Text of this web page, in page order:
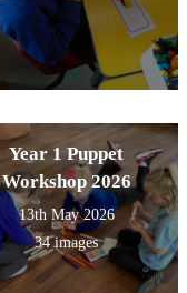
Year 1 Puppet
Workshop 2026
13th May 2026
34 images